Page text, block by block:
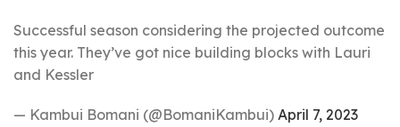
Successful season considering the projected outcome
this year. They’ve got nice building blocks with Lauri
and Kessler
— Kambui Bomani (@BomaniKambui) April 7, 2023